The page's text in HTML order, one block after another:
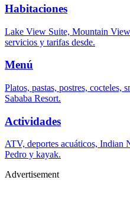
Habitaciones
Lake View Suite, Mountain
servicios y tarifas desde.
Menú
Platos, pastas, postres, cocteles,
Sababa Resort.
Actividades
ATV, deportes acuáticos, Indian
Pedro y kayak.
Advertisement